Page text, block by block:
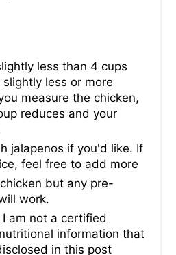
less than 4 cups
less or more
measure the chicken,
reduces and your
jalapenos if you'd like. If
feel free to add more
but any pre-
work.
am not a certified
information that
in this post